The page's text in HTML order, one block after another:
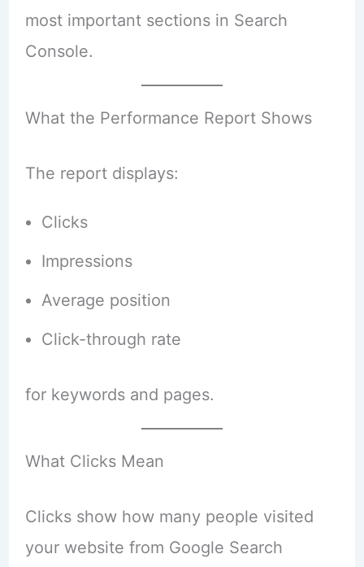
most important sections in Search
Console.
What the Performance Report Shows
The report displays:
Clicks
Impressions
Average position
Click-through rate
for keywords and pages.
What Clicks Mean
Clicks show how many people visited
your website from Google Search